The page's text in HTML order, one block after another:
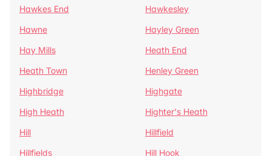
Hawkes End
Hawkesley
Hawne
Hayley Green
Hay Mills
Heath End
Heath Town
Henley Green
Highbridge
Highgate
High Heath
Highter's Heath
Hill
Hillfield
Hillfields
Hill Hook